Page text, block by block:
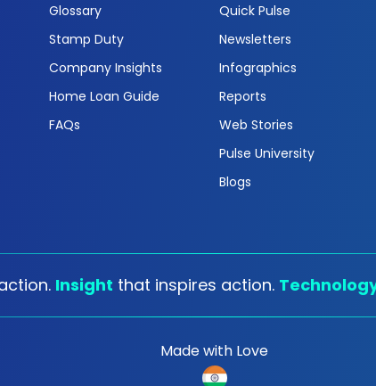
Glossary
Stamp Duty
Company Insights
Home Loan Guide
FAQs
Quick Pulse
Newsletters
Infographics
Reports
Web Stories
Pulse University
Blogs
Insight that inspires action.
Made with Love